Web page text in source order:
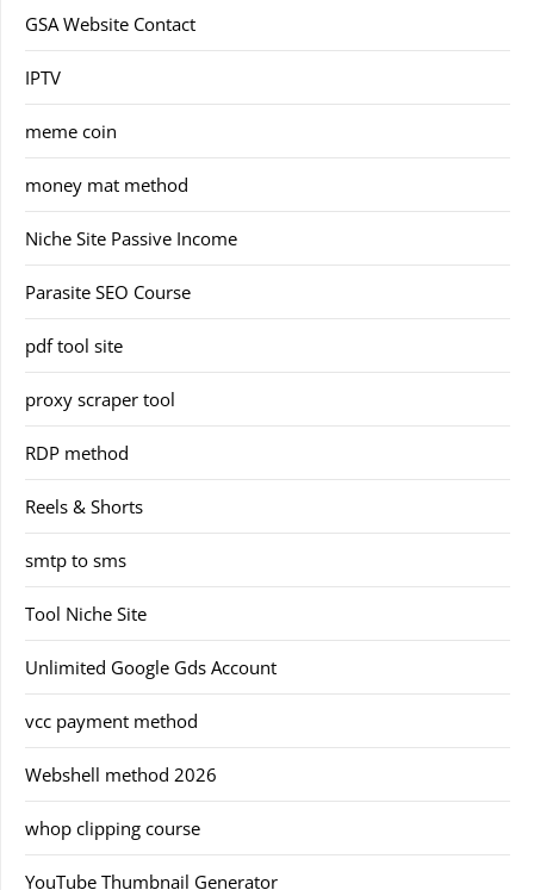
GSA Website Contact
IPTV
meme coin
money mat method
Niche Site Passive Income
Parasite SEO Course
pdf tool site
proxy scraper tool
RDP method
Reels & Shorts
smtp to sms
Tool Niche Site
Unlimited Google Gds Account
vcc payment method
Webshell method 2026
whop clipping course
YouTube Thumbnail Generator